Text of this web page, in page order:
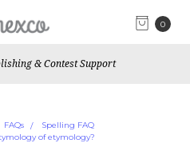
0
& Contest Support
FAQs
Spelling FAQ
of etymology?